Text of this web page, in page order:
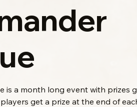
is a month long event with prizes
get a prize at the end of